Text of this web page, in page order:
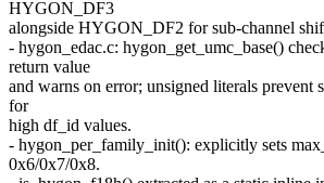
HYGON_DF3
alongside HYGON_DF2 for sub-channel
- hygon_edac.c: hygon_get_umc_base()
return value
and warns on error; unsigned literals prevent
for
high df_id values.
- hygon_per_family_init(): explicitly sets
0x6/0x7/0x8.